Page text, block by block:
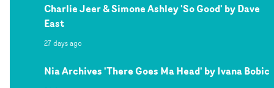
Charlie Jeer & Simone Ashley 'So Good' by Dave
East
27 days ago
Nia Archives 'There Goes Ma Head' by Ivana Bobic